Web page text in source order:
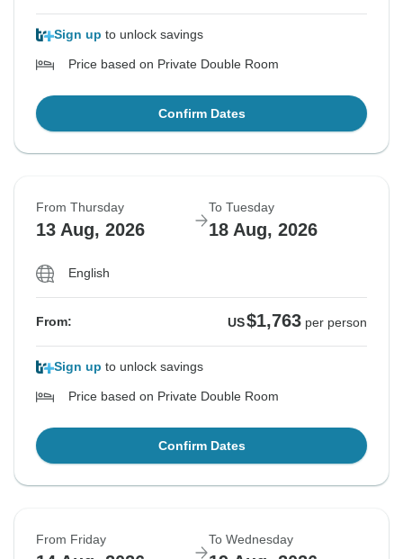
Sign up to unlock savings
Price based on Private Double Room
Confirm Dates
From Thursday
13 Aug, 2026
To Tuesday
18 Aug, 2026
English
From: US$1,763 per person
Sign up to unlock savings
Price based on Private Double Room
Confirm Dates
From Friday To Wednesday